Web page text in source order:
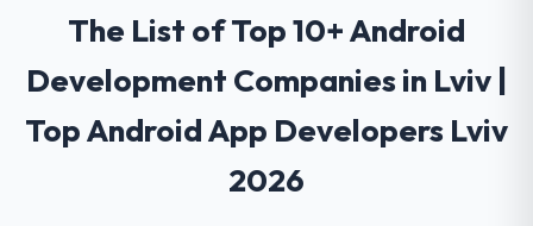
The List of Top 10+ Android
Development Companies in Lviv |
Top Android App Developers Lviv
2026